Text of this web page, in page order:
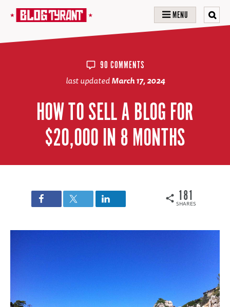
MENU
90 COMMENTS
last updatedMarch 17, 2024
HOW TO SELL A BLOG FOR
$20,000 IN 8 MONTHS
SHARES
181